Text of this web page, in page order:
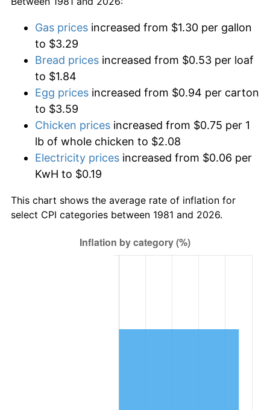
Gas prices increased from $1.30 per gallon
to $3.29
Bread prices increased from $0.53 per loaf
to $1.84
Egg prices increased from $0.94 per carton
to $3.59
Chicken prices increased from $0.75 per 1
lb of whole chicken to $2.08
Electricity prices increased from $0.06 per
KwH to $0.19
This chart shows the average rate of inflation for
select CPI categories between 1981 and 2026.